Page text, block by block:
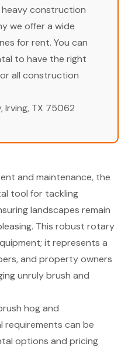
construction
we offer a wide
for rent. You can
to have the right
all construction
Irving, TX 75062
and maintenance, the
tool for tackling
landscapes remain
This robust rotary
it represents a
and property owners
unruly brush and
hog and
requirements can be
options and pricing